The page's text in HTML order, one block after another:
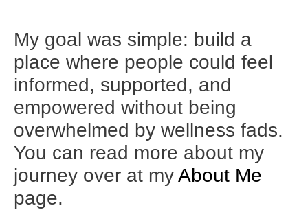
My goal was simple: build a
place where people could feel
informed, supported, and
empowered without being
overwhelmed by wellness fads.
You can read more about my
journey over at myAbout Me
page.